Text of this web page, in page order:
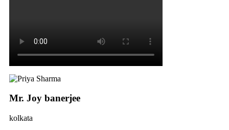
Mr. Joy banerjee
kolkata